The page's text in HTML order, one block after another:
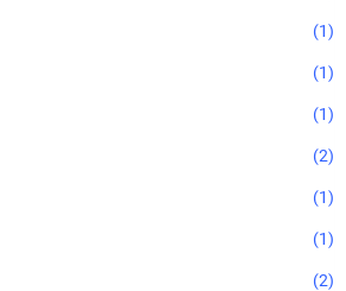
(1)
(1)
(1)
(2)
(1)
(1)
(2)